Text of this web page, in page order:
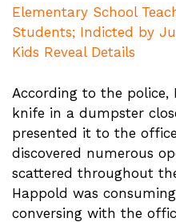
Elementary School
Students; Indicted by
Kids Reveal Details
According to the police,
knife in a dumpster
presented it to the
discovered numerous
scattered throughout
Happold was
conversing with the